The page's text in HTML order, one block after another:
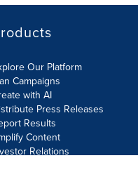
Our Platform
Campaigns
with AI
Press Releases
Results
Content
Relations